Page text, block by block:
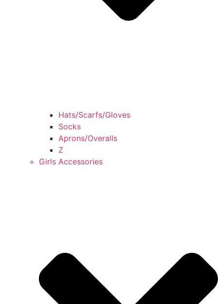
Hats/Scarfs/Gloves
Socks
Aprons/Overalls
Z
Girls Accessories